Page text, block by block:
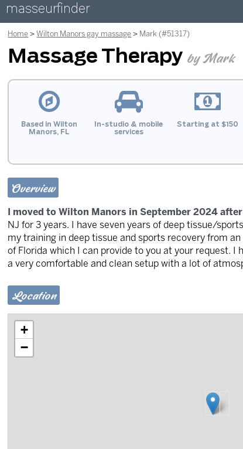
masseurfinder
Home Wilton Manors gay massage Mark (#51317)
Massage Therapy by Mark
Based in Wilton
Manors, FL
In-studio & mobile
services
Starting at $150
Overview
I moved to Wilton Manors in September 2024
NJ for 3 years. I have seven years of deep tissue/
my training in deep tissue and sports recovery from
of Florida which I can provide to you at your request.
a very comfortable and clean setup with a lot of
Location
+
−